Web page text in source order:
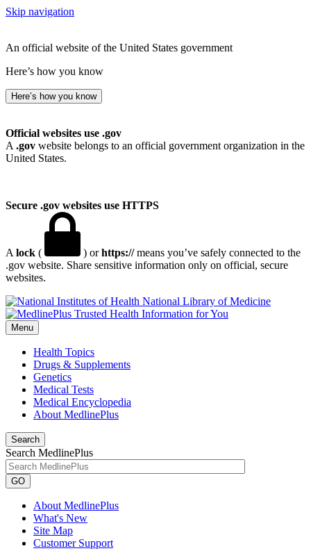
Skip navigation
An official website of the United States government
Here’s how you know
Here’s how you know
Official websites use .gov
A .gov website belongs to an official government organization in the
United States.
Secure .gov websites use HTTPS
A lock ( ) orhttps://means you’ve safely connected to the
.gov website. Share sensitive information only on official, secure
websites.
National Library of Medicine
Menu
Health Topics
Drugs & Supplements
Genetics
Medical Tests
Medical Encyclopedia
About MedlinePlus
Search
Search MedlinePlus
GO
About MedlinePlus
What's New
Site Map
Customer Support